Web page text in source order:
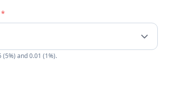
*
and 0.01 (1%).